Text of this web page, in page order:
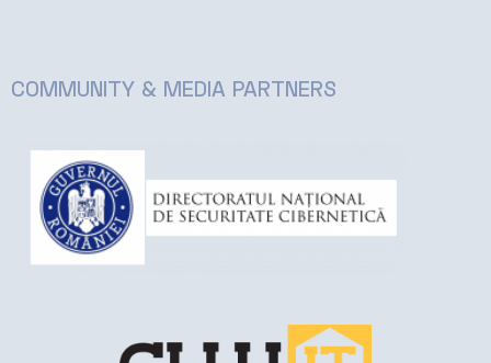
COMMUNITY & MEDIA PARTNERS